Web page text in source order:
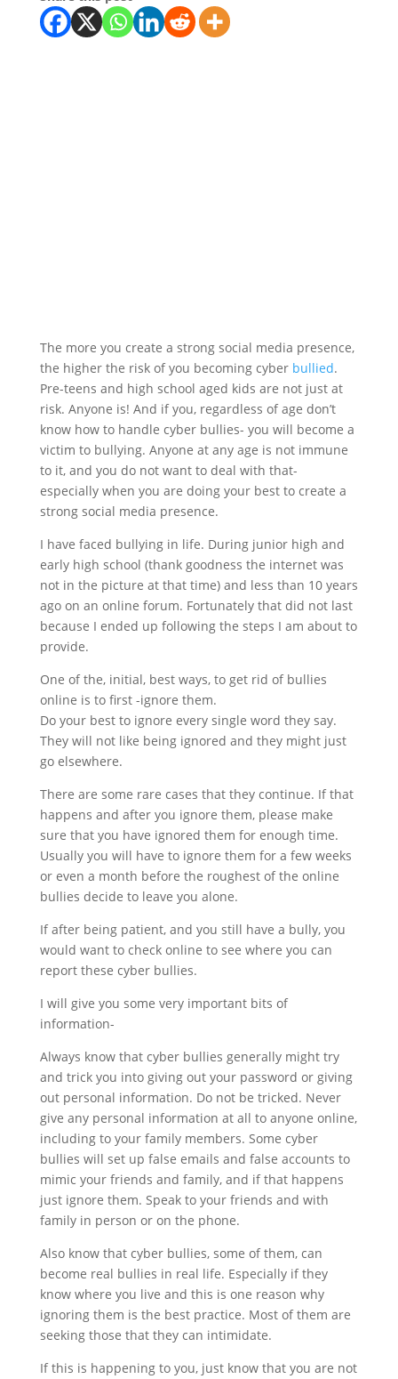
The more you create a strong social media presence,
the higher the risk of you becoming cyber bullied.
Pre-teens and high school aged kids are not just at
risk. Anyone is! And if you, regardless of age don’t
know how to handle cyber bullies- you will become a
victim to bullying. Anyone at any age is not immune
to it, and you do not want to deal with that-
especially when you are doing your best to create a
strong social media presence.
I have faced bullying in life. During junior high and
early high school (thank goodness the internet was
not in the picture at that time) and less than 10 years
ago on an online forum. Fortunately that did not last
because I ended up following the steps I am about to
provide.
One of the, initial, best ways, to get rid of bullies
online is to first -ignore them.
Do your best to ignore every single word they say.
They will not like being ignored and they might just
go elsewhere.
There are some rare cases that they continue. If that
happens and after you ignore them, please make
sure that you have ignored them for enough time.
Usually you will have to ignore them for a few weeks
or even a month before the roughest of the online
bullies decide to leave you alone.
If after being patient, and you still have a bully, you
would want to check online to see where you can
report these cyber bullies.
I will give you some very important bits of
information-
Always know that cyber bullies generally might try
and trick you into giving out your password or giving
out personal information. Do not be tricked. Never
give any personal information at all to anyone online,
including to your family members. Some cyber
bullies will set up false emails and false accounts to
mimic your friends and family, and if that happens
just ignore them. Speak to your friends and with
family in person or on the phone.
Also know that cyber bullies, some of them, can
become real bullies in real life. Especially if they
know where you live and this is one reason why
ignoring them is the best practice. Most of them are
seeking those that they can intimidate.
If this is happening to you, just know that you are not